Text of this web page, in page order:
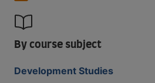
By course subject
Development Studies